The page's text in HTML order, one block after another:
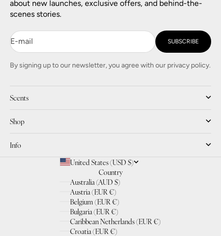
about new launches, exclusive offers, and behind-the-
scenes stories.
E-mail SUBSCRIBE
By signing up to our newsletter, you agree with our privacy policy.
Scents
Shop
Info
United States (USD $)
Country
Australia (AUD $)
Austria (EUR €)
Belgium (EUR €)
Bulgaria (EUR €)
Caribbean Netherlands (EUR €)
Croatia (EUR €)